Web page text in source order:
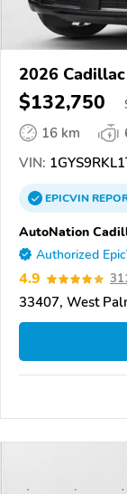
2026
$132,750
16 km
VIN:
EPICVIN
AutoNation
Authorized
4.9
33407, West